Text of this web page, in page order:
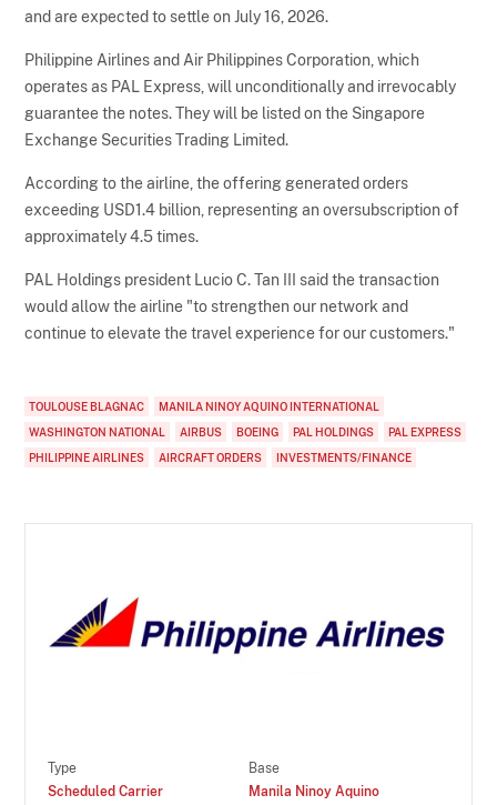
and are expected to settle on July 16, 2026.
Philippine Airlines and Air Philippines Corporation, which
operates as PAL Express, will unconditionally and irrevocably
guarantee the notes. They will be listed on the Singapore
Exchange Securities Trading Limited.
According to the airline, the offering generated orders
exceeding USD1.4 billion, representing an oversubscription of
approximately 4.5 times.
PAL Holdings president Lucio C. Tan III said the transaction
would allow the airline "to strengthen our network and
continue to elevate the travel experience for our customers."
TOULOUSE BLAGNAC
MANILA NINOY AQUINO INTERNATIONAL
WASHINGTON NATIONAL
AIRBUS BOEING PAL HOLDINGS
PAL EXPRESS
PHILIPPINE AIRLINES
AIRCRAFT ORDERS INVESTMENTS/FINANCE
Type
Scheduled Carrier
Base
Manila Ninoy Aquino